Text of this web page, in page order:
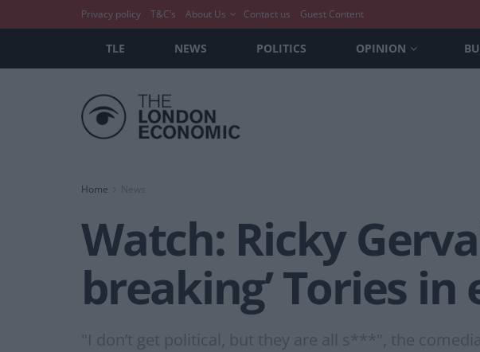
Privacy policy T&C’s About Us Contact us Guest Content
TLE NEWS POLITICS OPINION
Home News
Watch: Ricky
breaking’ Tories
"I don’t get political, but they are all s***", the